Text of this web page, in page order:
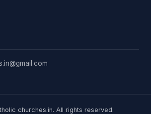
churches.in. All rights reserved.